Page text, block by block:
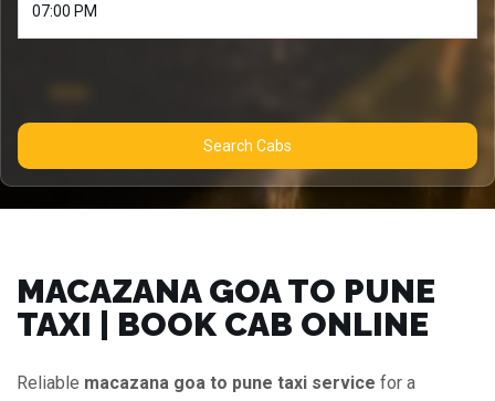
Search Cabs
MACAZANA GOA TO PUNE
TAXI | BOOK CAB ONLINE
Reliable macazana goa to pune taxi service for a